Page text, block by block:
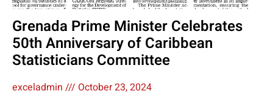
Grenada Prime Minister Celebrates
50th Anniversary of Caribbean
Statisticians Committee
exceladmin
October 23, 2024